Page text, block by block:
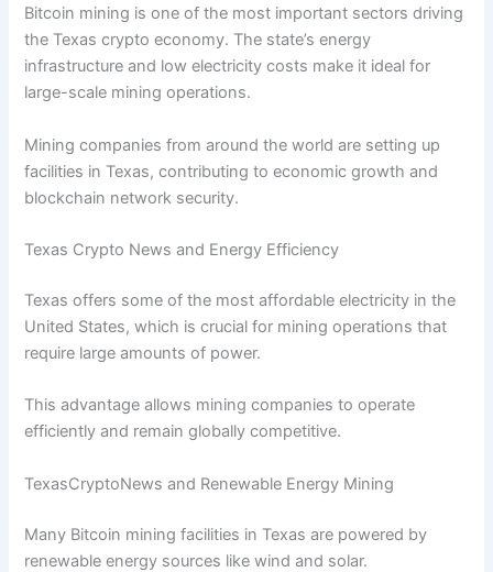
Bitcoin mining is one of the most important sectors driving
the Texas crypto economy. The state’s energy
infrastructure and low electricity costs make it ideal for
large-scale mining operations.
Mining companies from around the world are setting up
facilities in Texas, contributing to economic growth and
blockchain network security.
Texas Crypto News and Energy Efficiency
Texas offers some of the most affordable electricity in the
United States, which is crucial for mining operations that
require large amounts of power.
This advantage allows mining companies to operate
efficiently and remain globally competitive.
TexasCryptoNews and Renewable Energy Mining
Many Bitcoin mining facilities in Texas are powered by
renewable energy sources like wind and solar.